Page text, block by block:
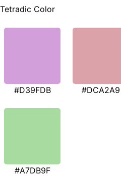
Tetradic Color
#D39FDB #DCA2A9
#A7DB9F